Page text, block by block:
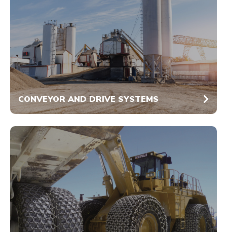
CONVEYOR AND DRIVE SYSTEMS